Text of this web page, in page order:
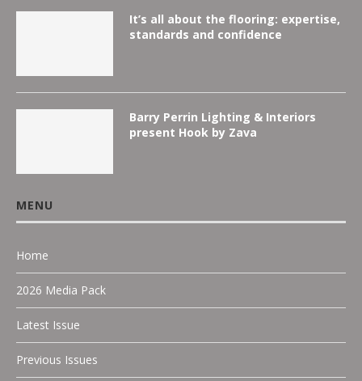
It’s all about the flooring: expertise,
standards and confidence
Barry Perrin Lighting & Interiors
present Hook by Zava
MENU
Home
2026 Media Pack
Latest Issue
Previous Issues